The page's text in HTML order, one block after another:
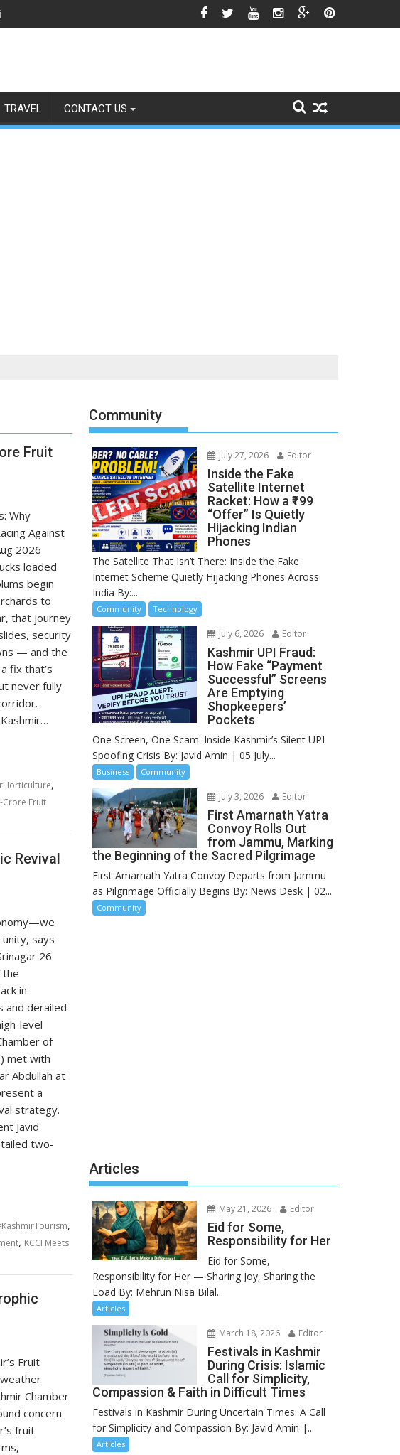
Shows No Signs of Fading
TRAVEL CONTACT US
Fruit
Why
Against
2026
loaded
begin
to
that journey
security
— and the
fix that’s
never fully
,
Crore Fruit
Revival
says
26
the
in
and derailed
level
of
met with
Abdullah at
a
strategy.
Javid
two-
,
, KCCI Meets
Fruit
Chamber
concern
fruit
Community
July 27, 2026 Editor
Inside the Fake
Satellite Internet
Racket: How a ₹199
“Offer” Is Quietly
Hijacking Indian
Phones
The Satellite That Isn’t There: Inside the Fake
Internet Scheme Quietly Hijacking Phones Across
India By:...
Community Technology
July 6, 2026 Editor
Kashmir UPI Fraud:
How Fake “Payment
Successful” Screens
Are Emptying
Shopkeepers’
Pockets
One Screen, One Scam: Inside Kashmir’s Silent UPI
Spoofing Crisis By: Javid Amin | 05 July...
Business Community
July 3, 2026 Editor
First Amarnath Yatra
Convoy Rolls Out
from Jammu, Marking
the Beginning of the Sacred Pilgrimage
First Amarnath Yatra Convoy Departs from Jammu
as Pilgrimage Officially Begins By: News Desk | 02...
Community
Articles
May 21, 2026 Editor
Eid for Some,
Responsibility for Her
Eid for Some,
Responsibility for Her — Sharing Joy, Sharing the
Load By: Mehrun Nisa Bilal...
Articles
March 18, 2026 Editor
Festivals in Kashmir
During Crisis: Islamic
Call for Simplicity,
Compassion & Faith in Difficult Times
Festivals in Kashmir During Uncertain Times: A Call
for Simplicity and Compassion By: Javid Amin |...
Articles